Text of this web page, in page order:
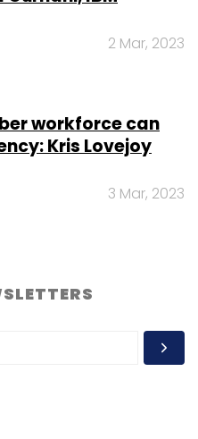
2 Mar, 2023
workforce can
Kris Lovejoy
3 Mar, 2023